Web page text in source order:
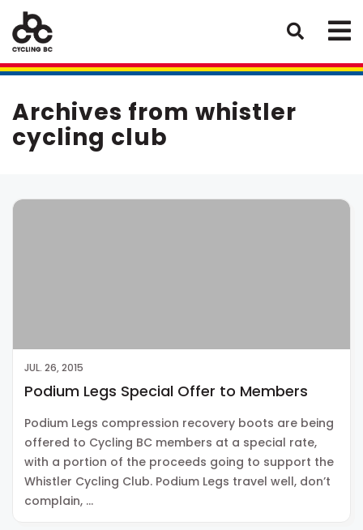
Archives from whistler
cycling club
JUL. 26, 2015
Podium Legs Special Offer to Members
Podium Legs compression recovery boots are being
offered to Cycling BC members at a special rate,
with a portion of the proceeds going to support the
Whistler Cycling Club. Podium Legs travel well, don’t
complain, …